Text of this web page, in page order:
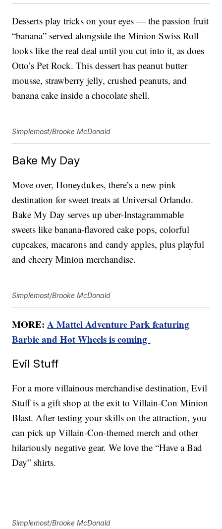
Desserts play tricks on your eyes — the passion fruit
“banana” served alongside the Minion Swiss Roll
looks like the real deal until you cut into it, as does
Otto’s Pet Rock. This dessert has peanut butter
mousse, strawberry jelly, crushed peanuts, and
banana cake inside a chocolate shell.
Simplemost/Brooke McDonald
Bake My Day
Move over, Honeydukes, there’s a new pink
destination for sweet treats at Universal Orlando.
Bake My Day serves up uber-Instagrammable
sweets like banana-flavored cake pops, colorful
cupcakes, macarons and candy apples, plus playful
and cheery Minion merchandise.
Simplemost/Brooke McDonald
MORE:A Mattel Adventure Park featuring
Barbie and Hot Wheels is coming
Evil Stuff
For a more villainous merchandise destination, Evil
Stuff is a gift shop at the exit to Villain-Con Minion
Blast. After testing your skills on the attraction, you
can pick up Villain-Con-themed merch and other
hilariously negative gear. We love the “Have a Bad
Day” shirts.
Simplemost/Brooke McDonald